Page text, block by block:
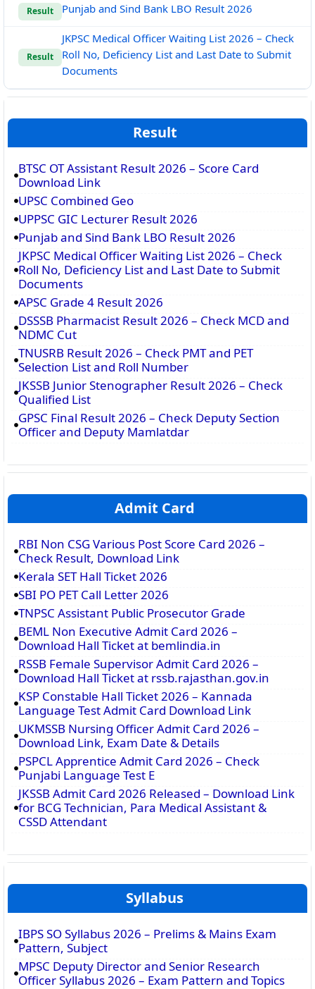
Result Punjab and Sind Bank LBO Result 2026
Result
JKPSC Medical Officer Waiting List 2026 – Check
Roll No, Deficiency List and Last Date to Submit
Documents
Result
BTSC OT Assistant Result 2026 – Score Card
Download Link
UPSC Combined Geo
UPPSC GIC Lecturer Result 2026
Punjab and Sind Bank LBO Result 2026
JKPSC Medical Officer Waiting List 2026 – Check
Roll No, Deficiency List and Last Date to Submit
Documents
APSC Grade 4 Result 2026
DSSSB Pharmacist Result 2026 – Check MCD and
NDMC Cut
TNUSRB Result 2026 – Check PMT and PET
Selection List and Roll Number
JKSSB Junior Stenographer Result 2026 – Check
Qualified List
GPSC Final Result 2026 – Check Deputy Section
Officer and Deputy Mamlatdar
Admit Card
RBI Non CSG Various Post Score Card 2026 –
Check Result, Download Link
Kerala SET Hall Ticket 2026
SBI PO PET Call Letter 2026
TNPSC Assistant Public Prosecutor Grade
BEML Non Executive Admit Card 2026 –
Download Hall Ticket at bemlindia.in
RSSB Female Supervisor Admit Card 2026 –
Download Hall Ticket at rssb.rajasthan.gov.in
KSP Constable Hall Ticket 2026 – Kannada
Language Test Admit Card Download Link
UKMSSB Nursing Officer Admit Card 2026 –
Download Link, Exam Date & Details
PSPCL Apprentice Admit Card 2026 – Check
Punjabi Language Test E
JKSSB Admit Card 2026 Released – Download Link
for BCG Technician, Para Medical Assistant &
CSSD Attendant
Syllabus
IBPS SO Syllabus 2026 – Prelims & Mains Exam
Pattern, Subject
MPSC Deputy Director and Senior Research
Officer Syllabus 2026 – Exam Pattern and Topics